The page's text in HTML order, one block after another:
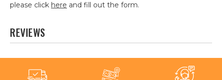
please click here and fill out the form.
REVIEWS